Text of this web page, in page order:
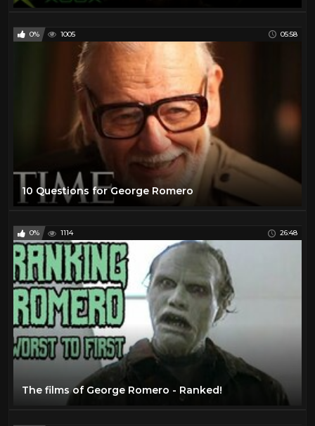
0% 1005 05:58
10 Questions for George Romero
0% 1114 26:48
The films of George Romero - Ranked!